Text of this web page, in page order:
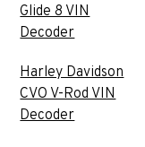
Glide 8 VIN
Decoder
Harley Davidson
CVO V-Rod VIN
Decoder